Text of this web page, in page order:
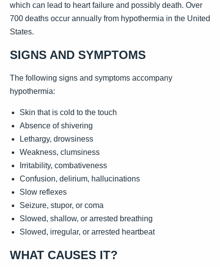
which can lead to heart failure and possibly death. Over
700 deaths occur annually from hypothermia in the United
States.
SIGNS AND SYMPTOMS
The following signs and symptoms accompany
hypothermia:
Skin that is cold to the touch
Absence of shivering
Lethargy, drowsiness
Weakness, clumsiness
Irritability, combativeness
Confusion, delirium, hallucinations
Slow reflexes
Seizure, stupor, or coma
Slowed, shallow, or arrested breathing
Slowed, irregular, or arrested heartbeat
WHAT CAUSES IT?